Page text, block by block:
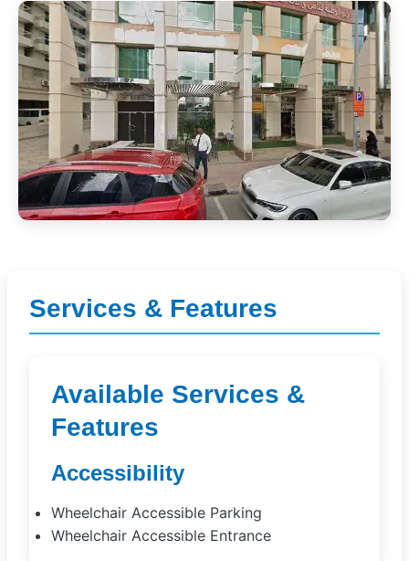
Services & Features
Available Services &
Features
Accessibility
Wheelchair Accessible Parking
Wheelchair Accessible Entrance